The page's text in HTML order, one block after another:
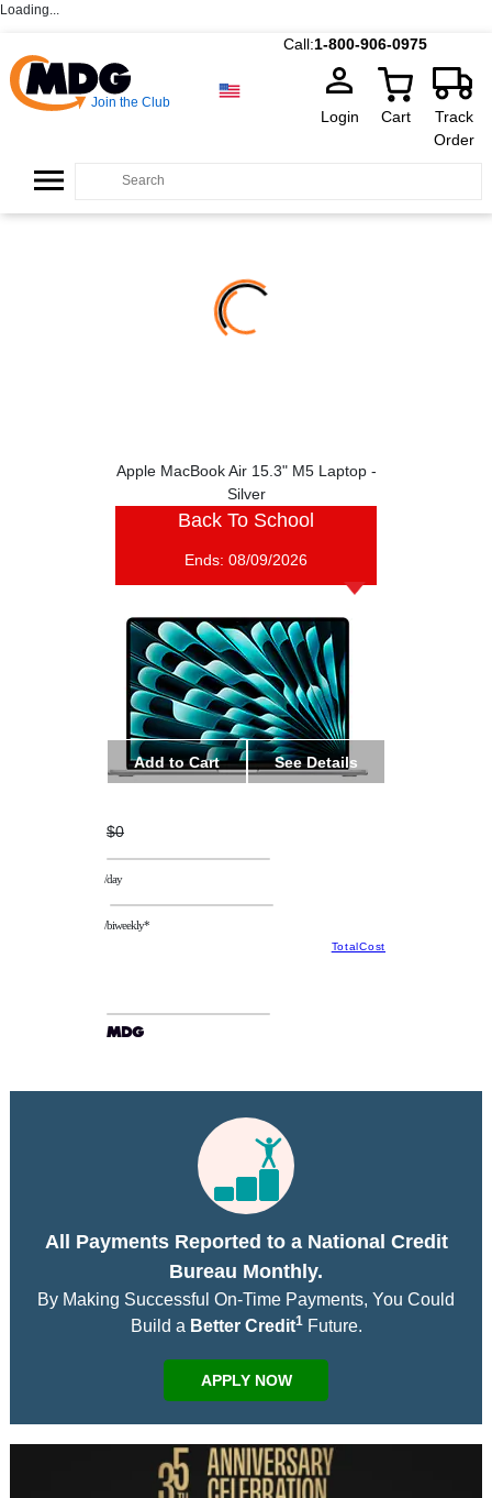
Loading...
Call:1-800-906-0975
Join the Club
Login Cart
Track
Order
Apple MacBook Air 15.3" M5 Laptop -
Silver
Back To School
Ends: 08/09/2026
Add to Cart See Details
$0
/day
/biweekly*
TotalCost
All Payments Reported to a National Credit
Bureau Monthly.
By Making Successful On-Time Payments, You Could
Build a Better Credit1Future.
APPLY NOW